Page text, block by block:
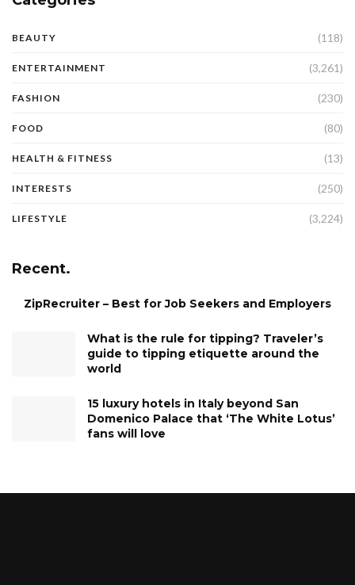
BEAUTY (118)
ENTERTAINMENT (3,261)
FASHION (230)
FOOD (80)
HEALTH & FITNESS (13)
INTERESTS (250)
LIFESTYLE (3,224)
Recent.
ZipRecruiter – Best for Job Seekers and Employers
What is the rule for tipping? Traveler’s
guide to tipping etiquette around the
world
15 luxury hotels in Italy beyond San
Domenico Palace that ‘The White Lotus’
fans will love